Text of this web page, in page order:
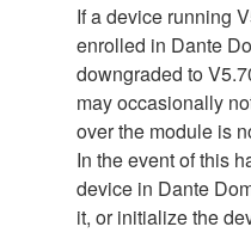
If a device running
enrolled in Dante
downgraded to
may occasionally
over the module is
In the event of this
device in Dante
it, or initialize the